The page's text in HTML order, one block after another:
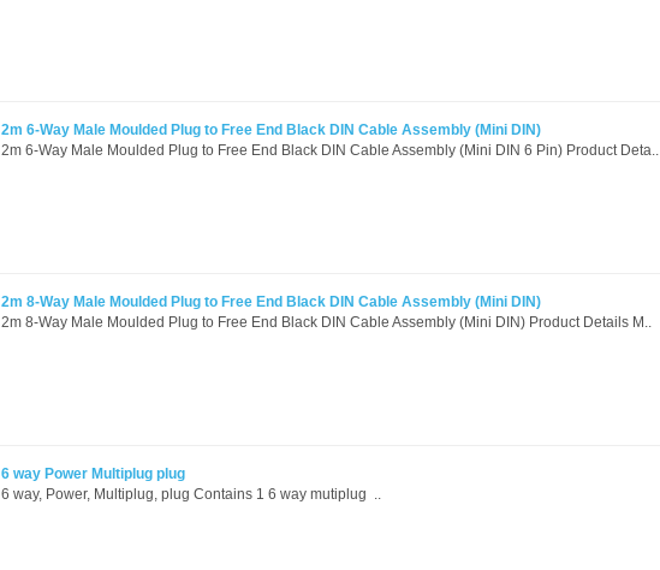
2m 6-Way Male Moulded Plug to Free End Black DIN Cable Assembly (Mini DIN)
2m 6-Way Male Moulded Plug to Free End Black DIN Cable Assembly (Mini DIN 6 Pin) Product Deta..
2m 8-Way Male Moulded Plug to Free End Black DIN Cable Assembly (Mini DIN)
2m 8-Way Male Moulded Plug to Free End Black DIN Cable Assembly (Mini DIN) Product Details M..
6 way Power Multiplug plug
6 way, Power, Multiplug, plug Contains 1 6 way mutiplug ..